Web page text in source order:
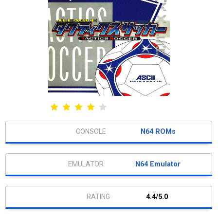
N64 ROMs
N64 Emulator
4.4/5.0